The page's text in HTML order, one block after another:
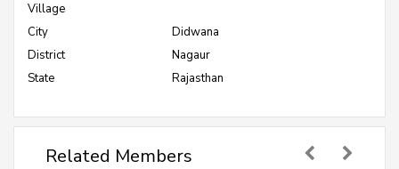
Village
City
Didwana
District
Nagaur
State
Rajasthan
Related Members
Mamta Jakhar